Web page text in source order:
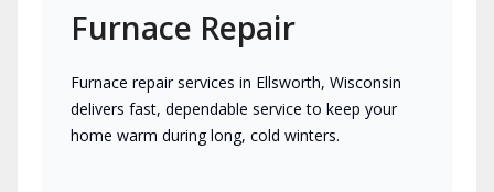
Furnace Repair
Furnace repair services in Ellsworth, Wisconsin
delivers fast, dependable service to keep your
home warm during long, cold winters.